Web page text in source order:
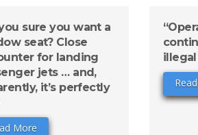
sure you want a
seat? Close
for landing
jets … and,
it’s perfectly
More